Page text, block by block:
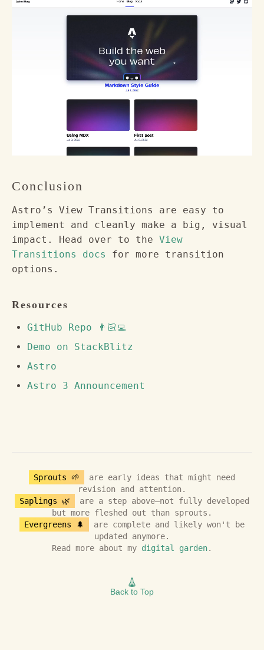
Conclusion
Astro’s View Transitions are easy to
implement and cleanly make a big, visual
impact. Head over to the View
Transitions docs
for more transition
options.
Resources
GitHub Repo 👨🏻‍💻
Demo on StackBlitz
Astro
Astro 3 Announcement
Sprouts 🌱
are early ideas that might need
revision and attention.
Saplings 🌿
are a step above—not fully developed
but more fleshed out than sprouts.
Evergreens 🌲
are complete and likely won't be
updated anymore.
Read more about my digital garden.
Back to Top